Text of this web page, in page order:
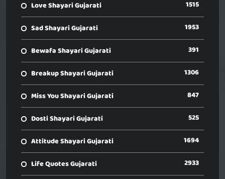
Love Shayari Gujarati 1515
Sad Shayari Gujarati 1953
Bewafa Shayari Gujarati 391
Breakup Shayari Gujarati 1306
Miss You Shayari Gujarati 847
Dosti Shayari Gujarati 525
Attitude Shayari Gujarati 1694
Life Quotes Gujarati 2933